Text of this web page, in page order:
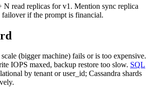
N read replicas for v1. Mention sync replica
failover if the prompt is financial.
(bigger machine) fails or is too expensive.
IOPS maxed, backup restore too slow. SQL
by tenant or user_id; Cassandra shards